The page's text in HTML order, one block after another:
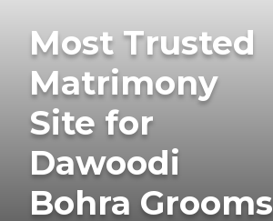
Most Trusted
Matrimony
Site for
Dawoodi
Bohra Grooms